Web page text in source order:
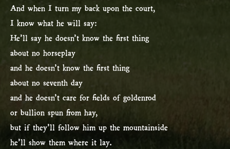
And when I turn my back upon the court,
I know what he will say:
He’ll say he doesn’t know the first thing
about no horseplay
and he doesn’t know the first thing
about no seventh day
and he doesn’t care for fields of goldenrod
or bullion spun from hay,
but if they’ll follow him up the mountainside
he’ll show them where it lay.